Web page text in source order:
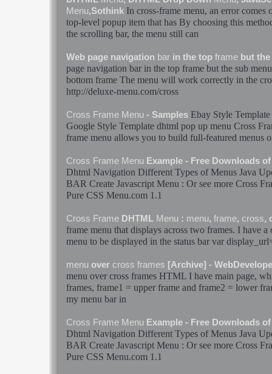
Menu,Sothink In cross-frame menu, an error comes
top-level popup item that has By choosing this
the scrolling bar, the menu still can
Web page navigation bar in the top frame but
page navigation bar in the top frame but the sub
bottom frame The menu will work correctly in the
http://deluxe-menu.com/cross
Cross Frame Menu - Samples Ebay Style
Google Style Template dhtml pop up menu Cross
frame menu allows you to build full-featured menus
Cross Frame Menu Example - Free Downloads
Dhtml Navigation Different Types ofMenus Java
BAR Create Javascript Menu : Or see more Cross
Pure CSS Menu.com 1.1
Cross Frame DHTML Menu : menu, frame, cross,
frame menu that displays across two frames. I have a
menu to be displayed in the status bar var
menu over cross frames [Archive] -
menu over cross frames HTML I have main page,
frames, frame1 = upper frame and frame2 = lower
my menu bar in
Cross Frame Menu Example - Free Downloads
Dhtml Navigation Different Types ofMenus Java
BAR Create Javascript Menu : Or see more Cross
Pure CSS Menu.com 1.1